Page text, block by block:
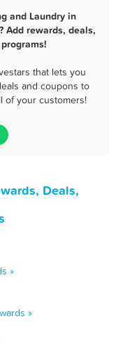
and Laundry in
Add rewards, deals,
that lets you
and coupons to
of your customers!
Deals,
»
»